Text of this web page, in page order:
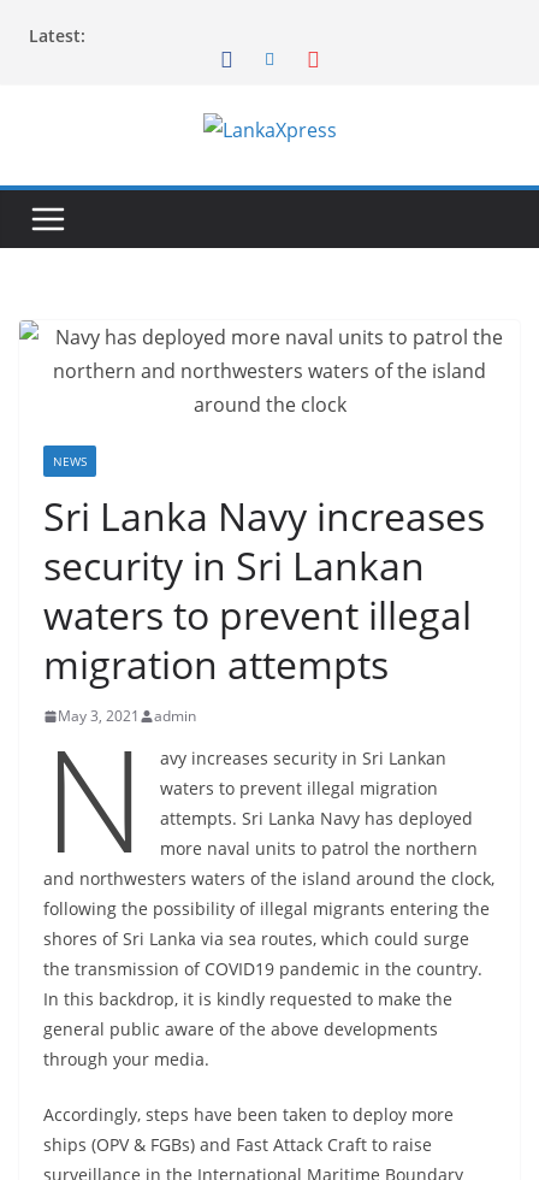
Latest:
a
k
p
r
e
–
B
r
e
a
n
g
,
F
a
s
t
e
s
t
n
NEWS
Sri Lanka Navy increases
security in Sri Lankan
waters to prevent illegal
migration attempts
May 3, 2021 admin
N
avy increases security in Sri Lankan
waters to prevent illegal migration
attempts. Sri Lanka Navy has deployed
more naval units to patrol the northern
and northwesters waters of the island around the clock,
following the possibility of illegal migrants entering the
shores of Sri Lanka via sea routes, which could surge
the transmission of COVID19 pandemic in the country.
In this backdrop, it is kindly requested to make the
general public aware of the above developments
through your media.
Accordingly, steps have been taken to deploy more
ships (OPV & FGBs) and Fast Attack Craft to raise
surveillance in the International Maritime Boundary